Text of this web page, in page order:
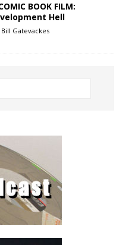
BOOK FILM:
Hell
Bill Gatevackes